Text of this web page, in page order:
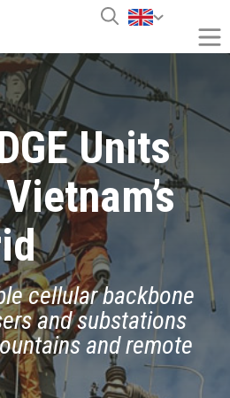
Units
cellular backbone
and substations
and remote